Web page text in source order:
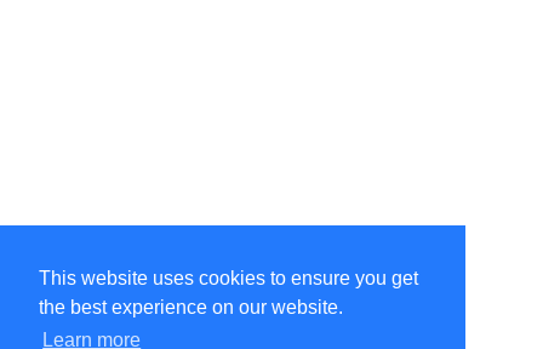
This website uses cookies to ensure you get
the best experience on our website.
Learn more